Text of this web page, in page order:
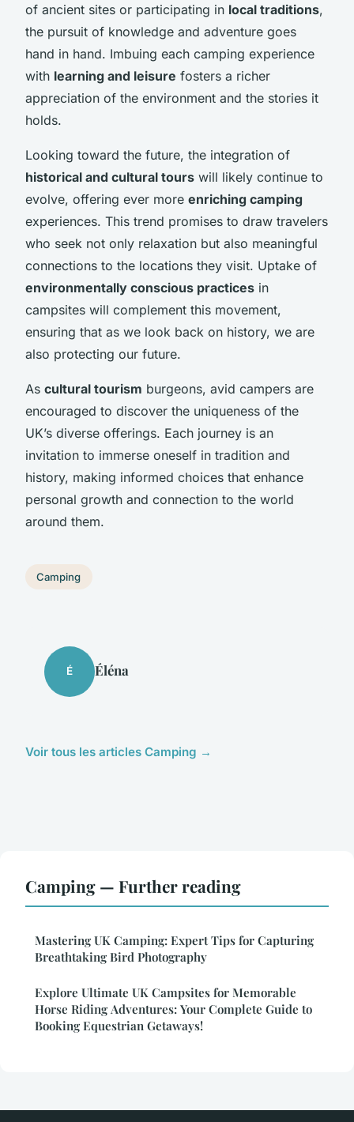
of ancient sites or participating in local traditions,
the pursuit of knowledge and adventure goes
hand in hand. Imbuing each camping experience
with learning and leisure fosters a richer
appreciation of the environment and the stories it
holds.
Looking toward the future, the integration of
historical and cultural tours will likely continue to
evolve, offering ever more enriching camping
experiences. This trend promises to draw travelers
who seek not only relaxation but also meaningful
connections to the locations they visit. Uptake of
environmentally conscious practices in
campsites will complement this movement,
ensuring that as we look back on history, we are
also protecting our future.
As cultural tourism burgeons, avid campers are
encouraged to discover the uniqueness of the
UK’s diverse offerings. Each journey is an
invitation to immerse oneself in tradition and
history, making informed choices that enhance
personal growth and connection to the world
around them.
Camping
É Éléna
Voir tous les articles Camping →
Camping — Further reading
Mastering UK Camping: Expert Tips for Capturing
Breathtaking Bird Photography
Explore Ultimate UK Campsites for Memorable
Horse Riding Adventures: Your Complete Guide to
Booking Equestrian Getaways!